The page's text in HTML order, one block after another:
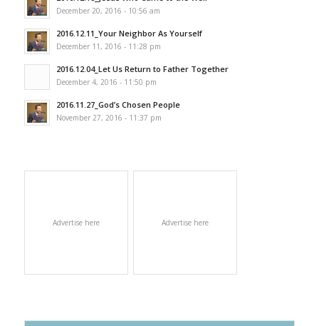
December 20, 2016 - 10:56 am
2016.12.11_Your Neighbor As Yourself
December 11, 2016 - 11:28 pm
2016.12.04_Let Us Return to Father Together
December 4, 2016 - 11:50 pm
2016.11.27_God’s Chosen People
November 27, 2016 - 11:37 pm
Advertise here Advertise here